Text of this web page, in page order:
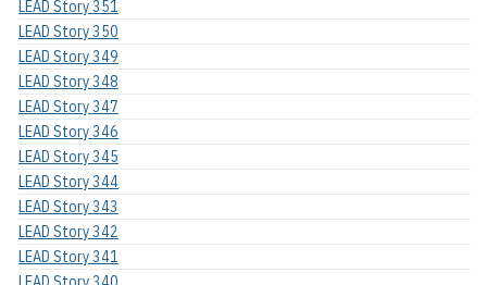
LEAD Story 351
LEAD Story 350
LEAD Story 349
LEAD Story 348
LEAD Story 347
LEAD Story 346
LEAD Story 345
LEAD Story 344
LEAD Story 343
LEAD Story 342
LEAD Story 341